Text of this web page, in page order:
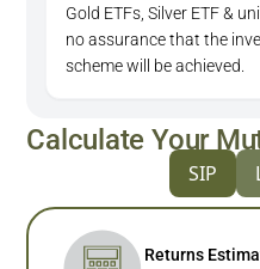
Gold ETFs, Silver ETF &
no assurance that the
scheme will be achieved.
Calculate Your
SIP
Returns